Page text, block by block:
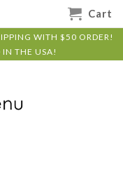
WITH $50 ORDER!
IN THE USA!
Cart